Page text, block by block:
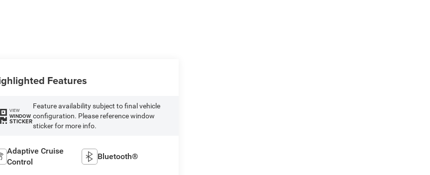
Features
VIEW
WINDOW
STICKER
Feature availability subject to final vehicle
configuration. Please reference window
sticker for more info.
Adaptive Cruise
Control
Bluetooth®